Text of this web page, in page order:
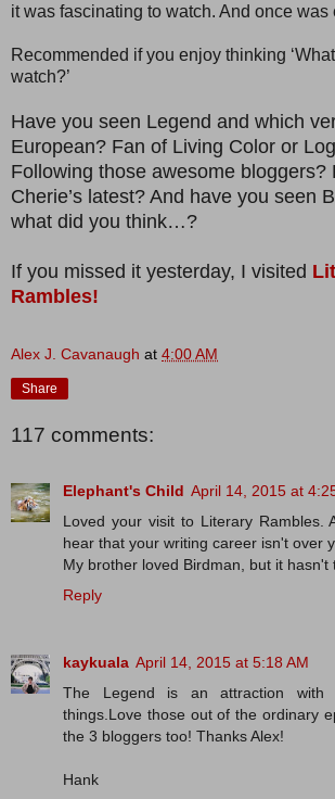
it was fascinating to watch. And once was
Recommended if you enjoy thinking
watch?’
Have you seen Legend and which
European? Fan of Living Color or
Following those awesome bloggers?
Cherie’s latest? And have you seen
what did you think…?
If you missed it yesterday, I visited
Rambles!
Alex J. Cavanaugh at 4:00 AM
Share
117 comments:
Elephant's Child April 14, 2015 at
Loved your visit to Literary Rambles.
hear that your writing career isn't over
My brother loved Birdman, but it hasn't
Reply
kaykuala April 14, 2015 at 5:18 AM
The Legend is an attraction
things.Love those out of the ordinary
the 3 bloggers too! Thanks Alex!
Hank